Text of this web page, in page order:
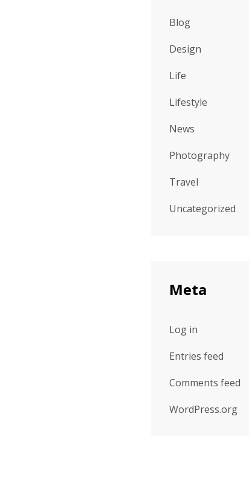
Blog
Design
Life
Lifestyle
News
Photography
Travel
Uncategorized
Meta
Log in
Entries feed
Comments feed
WordPress.org